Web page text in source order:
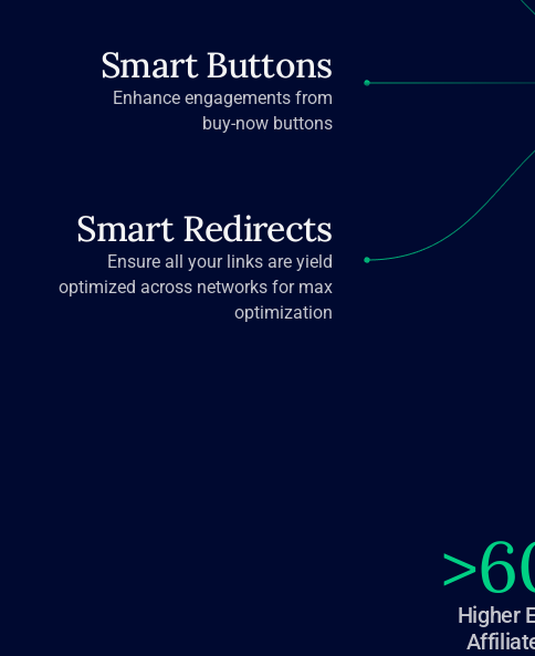
Smart Buttons
Enhance engagements from
buy-now buttons
Smart Redirects
Ensure all your links are yield
optimized across networks for max
optimization
Higher
>